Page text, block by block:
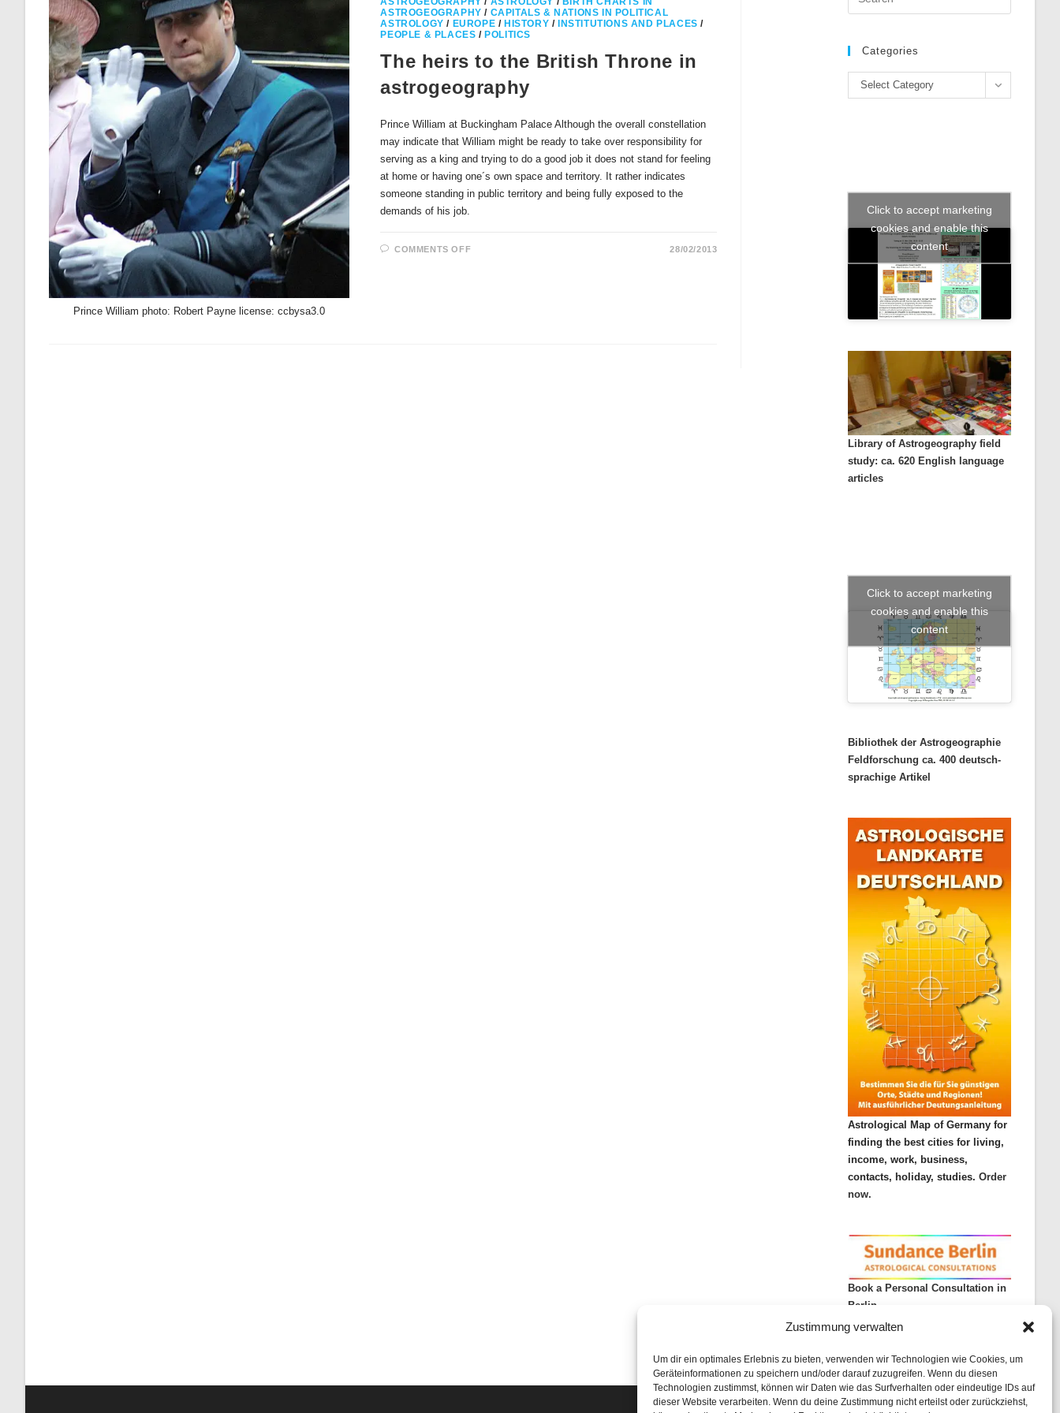
Zustimmung verwalten
Um dir ein optimales Erlebnis zu bieten, verwenden wir Technologien wie Cookies, um
Geräteinformationen zu speichern und/oder darauf zuzugreifen. Wenn du diesen
Technologien zustimmst, können wir Daten wie das Surfverhalten oder eindeutige IDs auf
dieser Website verarbeiten. Wenn du deine Zustimmung nicht erteilst oder zurückziehst,
Prince William photo: Robert Payne license: ccbysa3.0
ASTROGEOGRAPHY / CAPITALS & NATIONS IN POLITICAL
ASTROLOGY / EUROPE / HISTORY / INSTITUTIONS AND PLACES /
PEOPLE & PLACES / POLITICS
The heirs to the British Throne in
astrogeography
Prince William at Buckingham Palace Although the overall constellation
may indicate that William might be ready to take over responsibility for
serving as a king and trying to do a good job it does not stand for feeling
at home or having one´s own space and territory. It rather indicates
someone standing in public territory and being fully exposed to the
demands of his job.
COMMENTS OFFON
28/02/2013
panel.
Categories
Categories
Select Category
Click to accept marketing
cookies and enable this
content
Library of Astrogeography field
study: ca. 620 English language
articles
Click to accept marketing
cookies and enable this
content
Bibliothek der Astrogeographie
Feldforschung ca. 400 deutsch-
sprachige Artikel
Astrological Map of Germany for
finding the best cities for living,
income, work, business,
contacts, holiday, studies. Order
now.
Book a Personal Consultation in
Berlin